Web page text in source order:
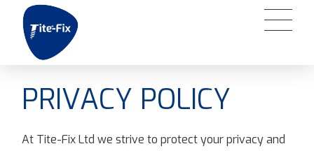
PRIVACY POLICY
At Tite-Fix Ltd we strive to protect your privacy and